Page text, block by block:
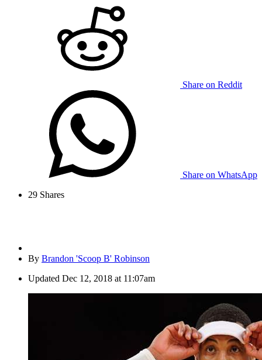
Share on Reddit
Share on WhatsApp
29 Shares
By Brandon 'Scoop B' Robinson
Updated Dec 12, 2018 at 11:07am